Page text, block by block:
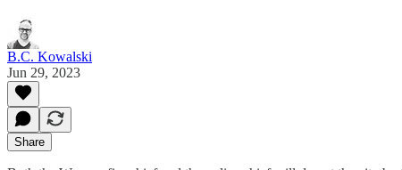
B.C. Kowalski
Jun 29, 2023
Share